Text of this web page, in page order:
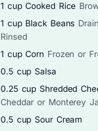
1 cup Cooked Rice
1 cup Black Beans
Rinsed
1 cup Corn Frozen or
0.5 cup Salsa
0.25 cup Shredded
Cheddar or Monterey
0.5 cup Sour Cream